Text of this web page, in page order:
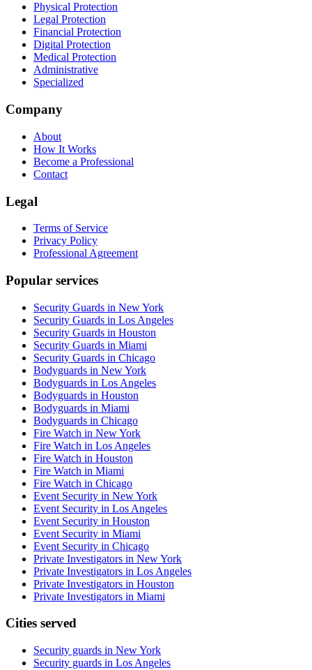
Physical Protection
Legal Protection
Financial Protection
Digital Protection
Medical Protection
Administrative
Specialized
Company
About
How It Works
Become a Professional
Contact
Legal
Terms of Service
Privacy Policy
Professional Agreement
Popular services
Security Guards in New York
Security Guards in Los Angeles
Security Guards in Houston
Security Guards in Miami
Security Guards in Chicago
Bodyguards in New York
Bodyguards in Los Angeles
Bodyguards in Houston
Bodyguards in Miami
Bodyguards in Chicago
Fire Watch in New York
Fire Watch in Los Angeles
Fire Watch in Houston
Fire Watch in Miami
Fire Watch in Chicago
Event Security in New York
Event Security in Los Angeles
Event Security in Houston
Event Security in Miami
Event Security in Chicago
Private Investigators in New York
Private Investigators in Los Angeles
Private Investigators in Houston
Private Investigators in Miami
Cities served
Security guards in New York
Security guards in Los Angeles